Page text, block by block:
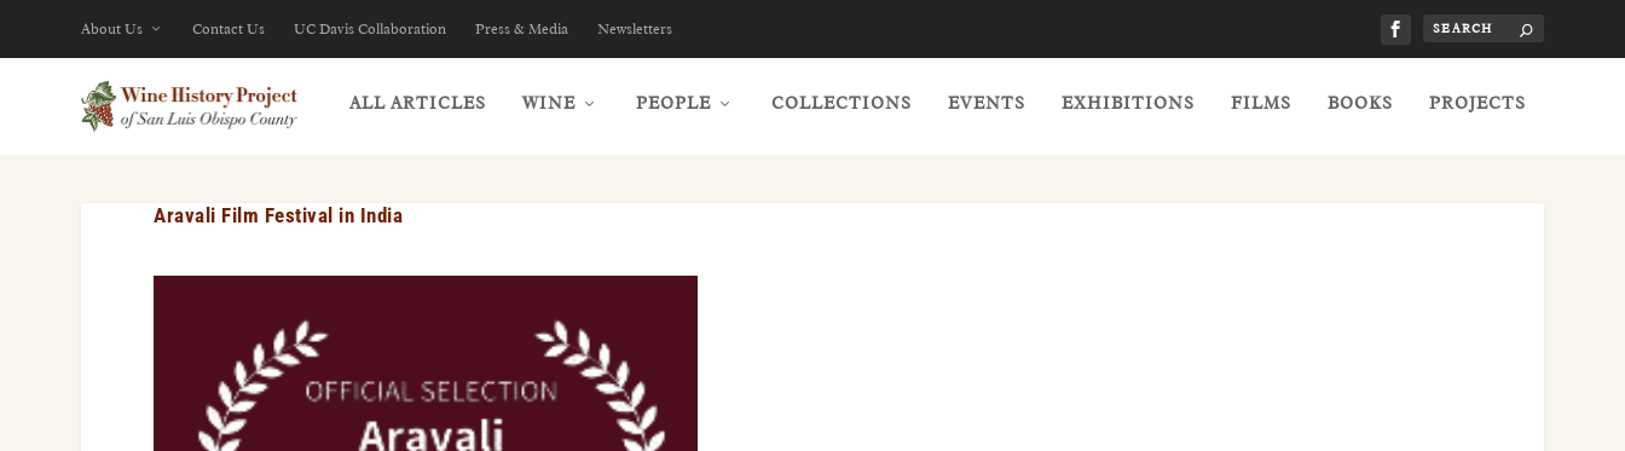
About Us Contact Us UC Davis Collaboration Press & Media Newsletters
ALL ARTICLES WINE PEOPLE COLLECTIONS EVENTS EXHIBITIONS FILMS BOOKS PROJECTS
Aravali Film Festival in India